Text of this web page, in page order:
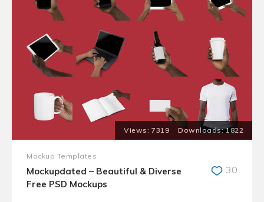
7319 1822
Mockup Templates
Mockupdated – Beautiful & Diverse
Free PSD Mockups
30